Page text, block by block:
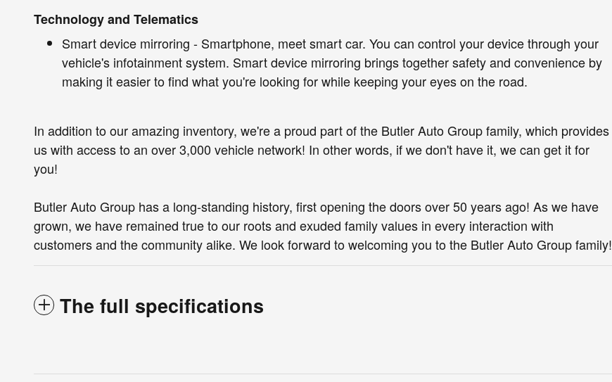
Technology and Telematics
Smart device mirroring - Smartphone, meet smart car. You can control your device through your
vehicle's infotainment system. Smart device mirroring brings together safety and convenience by
making it easier to find what you're looking for while keeping your eyes on the road.
In addition to our amazing inventory, we're a proud part of the Butler Auto Group family, which provides
us with access to an over 3,000 vehicle network! In other words, if we don't have it, we can get it for
you!
Butler Auto Group has a long-standing history, first opening the doors over 50 years ago! As we have
grown, we have remained true to our roots and exuded family values in every interaction with
customers and the community alike. We look forward to welcoming you to the Butler Auto Group family!
The full specifications